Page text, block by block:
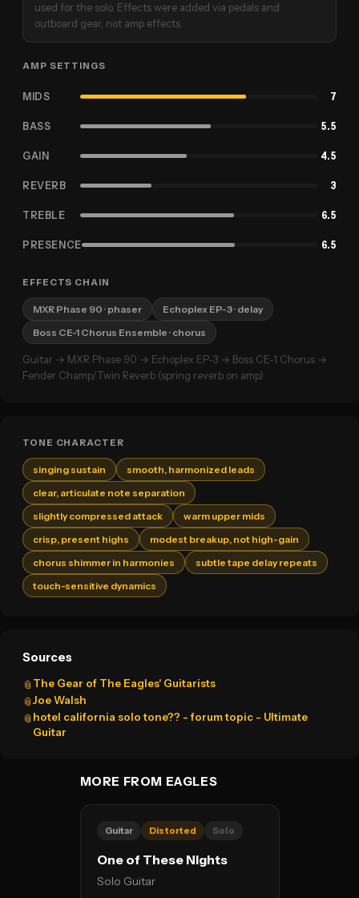
used for the solo. Effects were added via pedals and
outboard gear, not amp effects.
AMP SETTINGS
MIDS 7
BASS 5.5
GAIN 4.5
REVERB 3
TREBLE 6.5
PRESENCE 6.5
EFFECTS CHAIN
MXR Phase 90 · phaser Echoplex EP-3· delay
Boss CE-1 Chorus Ensemble · chorus
Guitar → MXR Phase 90 → Echoplex EP-3 → Boss CE-1 Chorus →
Fender Champ/Twin Reverb (spring reverb on amp)
TONE CHARACTER
singing sustain
smooth, harmonized leads
clear, articulate note separation
slightly compressed attack
warm upper mids
crisp, present highs
modest breakup, not high-gain
chorus shimmer in harmonies
subtle tape delay repeats
touch-sensitive dynamics
Sources
📎 The Gear of The Eagles' Guitarists
📎Joe Walsh
📎 hotel california solo tone?? - forum topic - Ultimate
Guitar
MORE FROM EAGLES
Guitar Distorted Solo
One of These Nights
Solo Guitar